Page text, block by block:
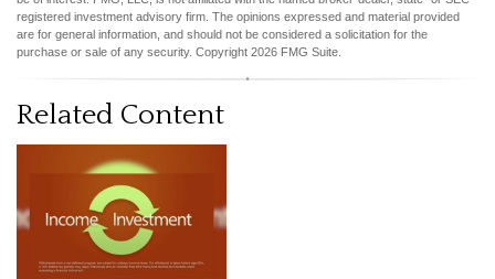
registered investment advisory firm. The opinions expressed and material provided
are for general information, and should not be considered a solicitation for the
purchase or sale of any security. Copyright 2026 FMG Suite.
Related Content